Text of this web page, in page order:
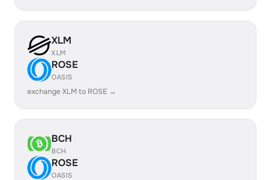
XLM
XLM
ROSE
OASIS
exchange XLM to ROSE →
BCH
BCH
ROSE
OASIS